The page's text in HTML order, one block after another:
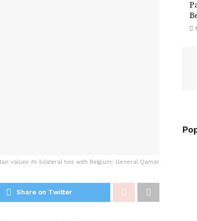
values its bilateral ties with Belgium: General Qamar
Share on Twitter